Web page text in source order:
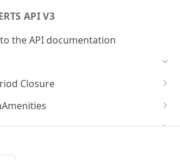
API V3
the API documentation
Closure
period